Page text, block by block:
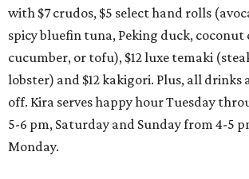
with $7 crudos, $5 select hand rolls
spicy bluefin tuna, Peking duck,
cucumber, or tofu), $12 luxe temaki
lobster) and $12 kakigori. Plus, all drinks
off. Kira serves happy hour Tuesday
5-6 pm, Saturday and Sunday from 4-5
Monday.